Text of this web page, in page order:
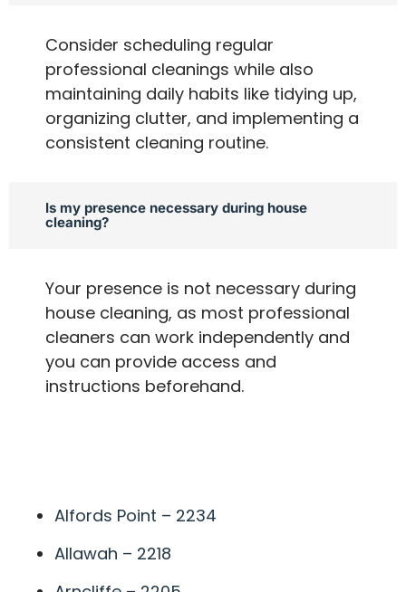
Consider scheduling regular
professional cleanings while also
maintaining daily habits like tidying up,
organizing clutter, and implementing a
consistent cleaning routine.
Is my presence necessary during house
cleaning?
Your presence is not necessary during
house cleaning, as most professional
cleaners can work independently and
you can provide access and
instructions beforehand.
Alfords Point – 2234
Allawah – 2218